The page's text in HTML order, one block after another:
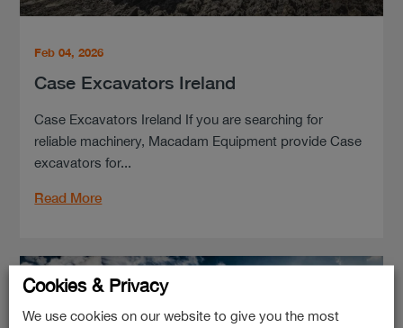
Feb 04, 2026
Case Excavators Ireland
Case Excavators Ireland If you are searching for
reliable machinery, Macadam Equipment provide Case
excavators for...
Read More
Cookies & Privacy
We use cookies on our website to give you the most